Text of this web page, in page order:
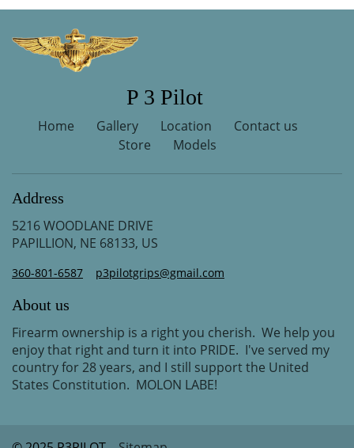
P 3 Pilot
Home Gallery Location
Contact us
Store
Models
Address
5216 WOODLANE DRIVE
PAPILLION, NE 68133, US
360-801-6587 p3pilotgrips@gmail.com
About us
Firearm ownership is a right you cherish. We help you
enjoy that right and turn it into PRIDE. I've served my
country for 28 years, and I still support the United
States Constitution. MOLON LABE!